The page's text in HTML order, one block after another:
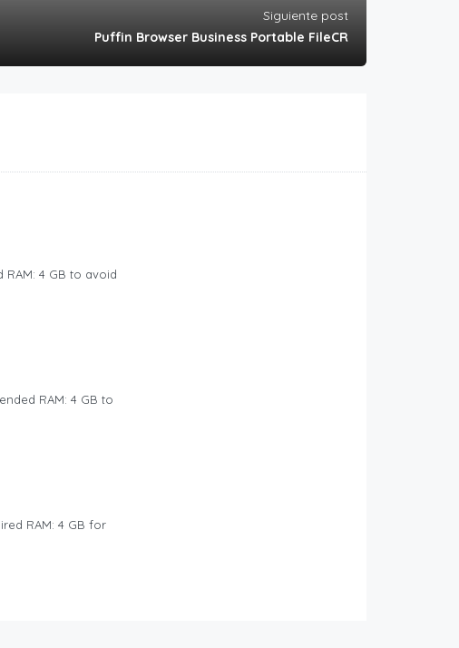
Siguiente post
Puffin Browser Business Portable FileCR
RAM: 4 GB to avoid
RAM: 4 GB to
RAM: 4 GB for